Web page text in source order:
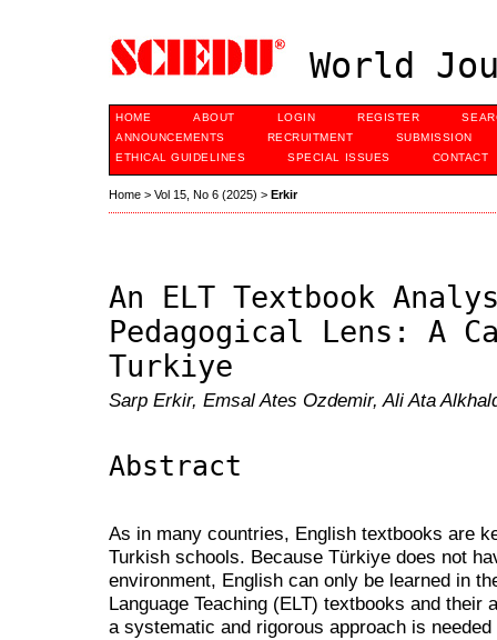
World
HOME ABOUT LOGIN REGISTER
ANNOUNCEMENTS
RECRUITMENT
SUBMISSION
ETHICAL GUIDELINES
SPECIAL ISSUES CONTACT
Home > Vol 15, No 6 (2025) > Erkir
An ELT Textbook
Pedagogical Lens: A
Turkiye
Sarp Erkir, Emsal Ates Ozdemir, Ali Ata
Abstract
As in many countries, English textbooks are
Turkish schools. Because Türkiye does not
environment, English can only be learned in
Language Teaching (ELT) textbooks and
a systematic and rigorous approach is